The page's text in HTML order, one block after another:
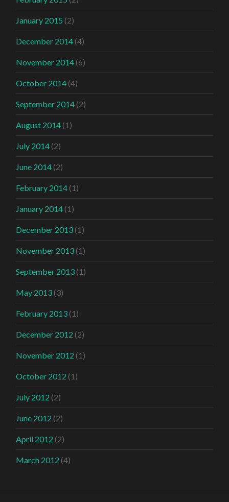
January 2015 (2)
December 2014 (4)
November 2014 (6)
October 2014 (4)
September 2014 (2)
August 2014 (1)
July 2014 (2)
June 2014 (2)
February 2014 (1)
January 2014 (1)
December 2013 (1)
November 2013 (1)
September 2013 (1)
May 2013 (3)
February 2013 (1)
December 2012 (2)
November 2012 (1)
October 2012 (1)
July 2012 (2)
June 2012 (2)
April 2012 (2)
March 2012 (4)